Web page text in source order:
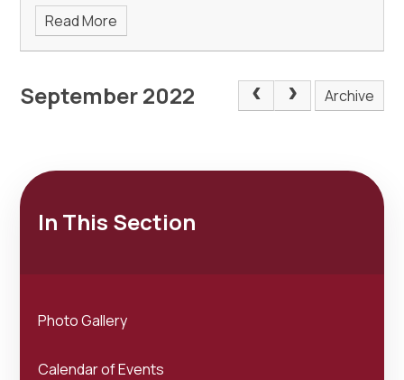
Read More
September 2022 Archive
In This Section
Photo Gallery
Calendar of Events